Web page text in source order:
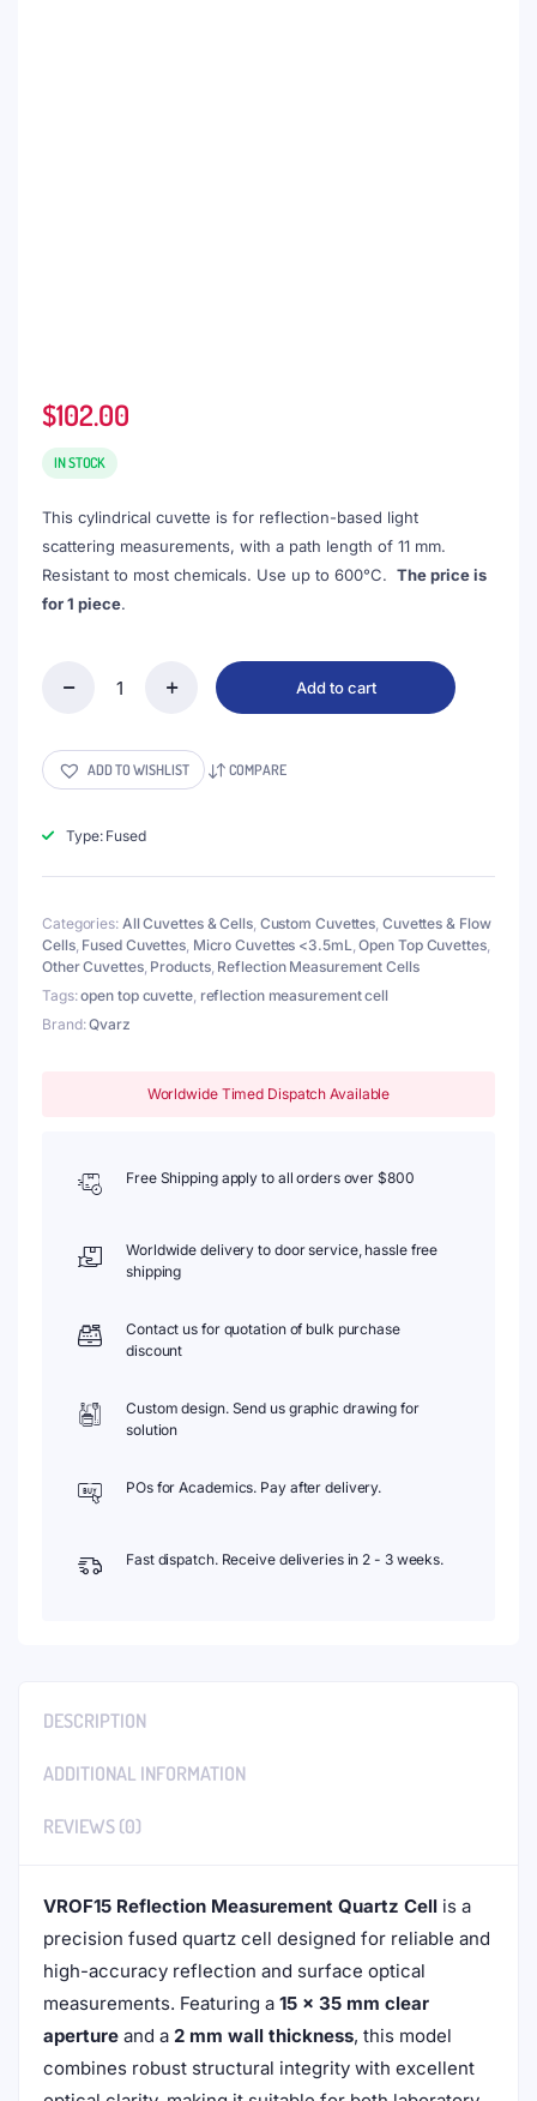
$102.00
IN STOCK
This cylindrical cuvette is for reflection-based light
scattering measurements, with a path length of 11 mm.
Resistant to most chemicals. Use up to 600°C. The price is
for 1 piece.
Cell
for
Measurement,
Wall
2mm,
Fused
quantity
Add to cart
ADD TO WISHLIST COMPARE
Type: Fused
Categories: All Cuvettes & Cells, Custom Cuvettes, Cuvettes & Flow
Cells, Fused Cuvettes, Micro Cuvettes <3.5mL,Open Top Cuvettes,
Other Cuvettes, Products, Reflection Measurement Cells
Tags:open top cuvette, reflection measurement cell
Brand:Qvarz
Worldwide Timed Dispatch Available
Free Shipping apply to all orders over $800
Worldwide delivery to door service, hassle free
shipping
Contact us for quotation of bulk purchase
discount
Custom design. Send us graphic drawing for
solution
POs for Academics. Pay after delivery.
Fast dispatch. Receive deliveries in 2 - 3 weeks.
DESCRIPTION
ADDITIONAL INFORMATION
REVIEWS (0)
VROF15 Reflection Measurement Quartz Cell is a
precision fused quartz cell designed for reliable and
high-accuracy reflection and surface optical
measurements. Featuring a 15 × 35 mm clear
aperture and a 2 mm wall thickness, this model
combines robust structural integrity with excellent